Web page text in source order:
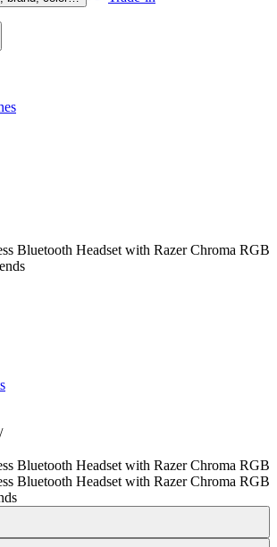
Bluetooth Headset with Razer Chroma RGB
/
Bluetooth Headset with Razer Chroma RGB
Bluetooth Headset with Razer Chroma RGB